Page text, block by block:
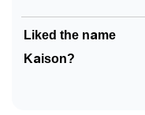
Liked the name
Kaison?